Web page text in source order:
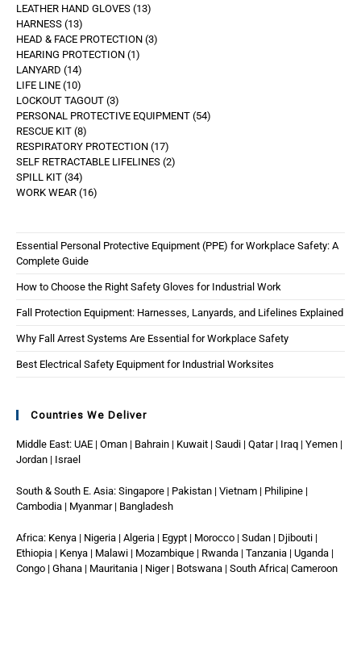
LEATHER HAND GLOVES 13
HARNESS 13
HEAD & FACE PROTECTION 3
HEARING PROTECTION 1
LANYARD 14
LIFE LINE 10
LOCKOUT TAGOUT 3
PERSONAL PROTECTIVE EQUIPMENT 54
RESCUE KIT 8
RESPIRATORY PROTECTION 17
SELF RETRACTABLE LIFELINES 2
SPILL KIT 34
WORK WEAR 16
Essential Personal Protective Equipment (PPE) for Workplace Safety: A
Complete Guide
How to Choose the Right Safety Gloves for Industrial Work
Fall Protection Equipment: Harnesses, Lanyards, and Lifelines Explained
Why Fall Arrest Systems Are Essential for Workplace Safety
Best Electrical Safety Equipment for Industrial Worksites
Countries We Deliver
Middle East: UAE | Oman | Bahrain | Kuwait | Saudi | Qatar | Iraq | Yemen |
Jordan | Israel
South & South E. Asia: Singapore | Pakistan | Vietnam | Philipine |
Cambodia | Myanmar | Bangladesh
Africa: Kenya | Nigeria | Algeria | Egypt | Morocco | Sudan | Djibouti |
Ethiopia | Kenya | Malawi | Mozambique | Rwanda | Tanzania | Uganda |
Congo | Ghana | Mauritania | Niger | Botswana | South Africa| Cameroon